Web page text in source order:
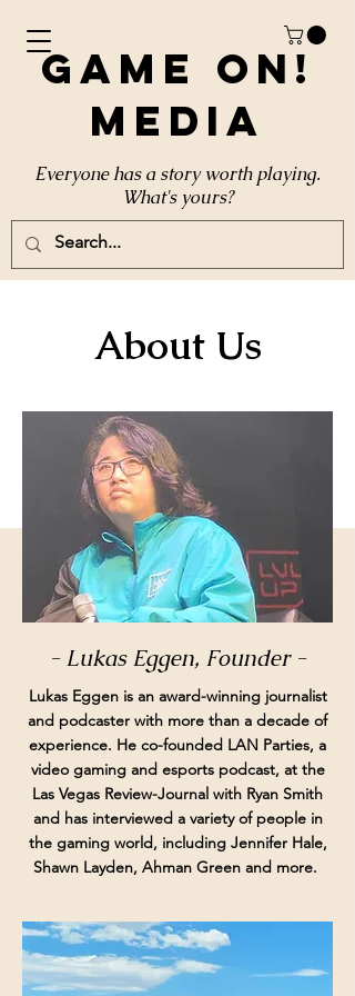
Game On!
Media
Everyone has a story worth playing.
What's yours?
About Us
- Lukas Eggen, Founder -
Lukas Eggen is an award-winning journalist
and podcaster with more than a decade of
experience. He co-founded LAN Parties, a
video gaming and esports podcast, at the
Las Vegas Review-Journal with Ryan Smith
and has interviewed a variety of people in
the gaming world, including Jennifer Hale,
Shawn Layden, Ahman Green and more.